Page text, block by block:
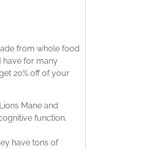
from whole food
have for many
20% off of your
Mane and
function.
have tons of